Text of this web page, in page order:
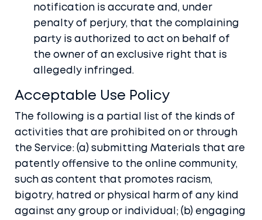
notification is accurate and, under
penalty of perjury, that the complaining
party is authorized to act on behalf of
the owner of an exclusive right that is
allegedly infringed.
Acceptable Use Policy
The following is a partial list of the kinds of
activities that are prohibited on or through
the Service: (a) submitting Materials that are
patently offensive to the online community,
such as content that promotes racism,
bigotry, hatred or physical harm of any kind
against any group or individual; (b) engaging